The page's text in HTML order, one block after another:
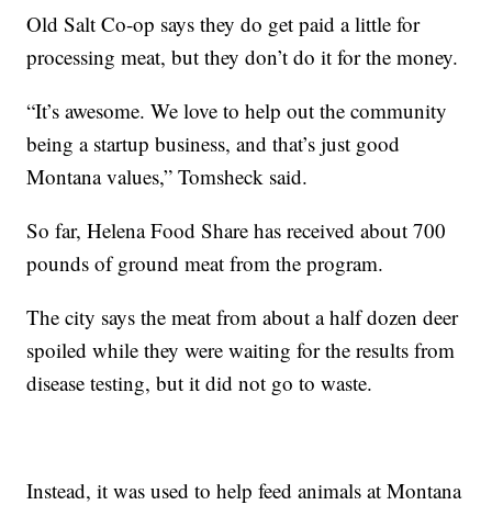
Old Salt Co-op says they do get paid a little for
processing meat, but they don’t do it for the money.
“It’s awesome. We love to help out the community
being a startup business, and that’s just good
Montana values,” Tomsheck said.
So far, Helena Food Share has received about 700
pounds of ground meat from the program.
The city says the meat from about a half dozen deer
spoiled while they were waiting for the results from
disease testing, but it did not go to waste.
Instead, it was used to help feed animals at Montana